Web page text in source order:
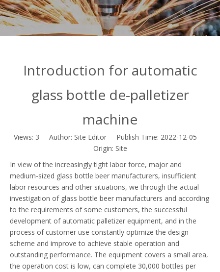
Introduction for automatic
glass bottle de-palletizer
machine
Views: 3 Author: Site Editor Publish Time: 2022-12-05
Origin: Site
In view of the increasingly tight labor force, major and
medium-sized glass bottle beer manufacturers, insufficient
labor resources and other situations, we through the actual
investigation of glass bottle beer manufacturers and according
to the requirements of some customers, the successful
development of automatic palletizer equipment, and in the
process of customer use constantly optimize the design
scheme and improve to achieve stable operation and
outstanding performance. The equipment covers a small area,
the operation cost is low, can complete 30,000 bottles per